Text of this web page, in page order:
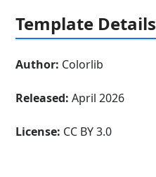
Template Details
Author: Colorlib
Released: April 2026
License: CC BY 3.0